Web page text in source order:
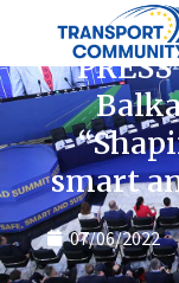
smart
07/06/2022